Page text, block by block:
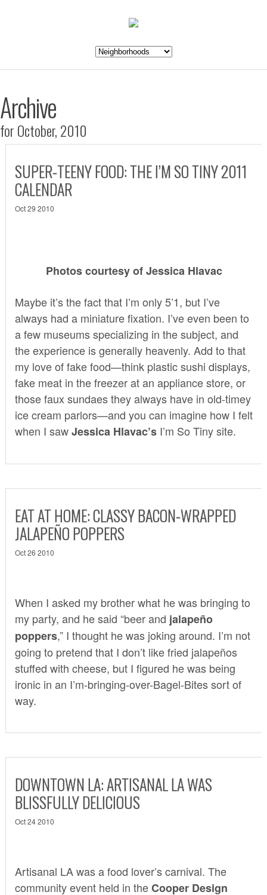
Archive
for October, 2010
SUPER-TEENY FOOD: THE I’M SO TINY 2011
CALENDAR
Oct 29 2010
Photos courtesy of Jessica Hlavac
Maybe it’s the fact that I’m only 5’1, but I’ve
always had a miniature fixation. I’ve even been to
a few museums specializing in the subject, and
the experience is generally heavenly. Add to that
my love of fake food—think plastic sushi displays,
fake meat in the freezer at an appliance store, or
those faux sundaes they always have in old-timey
ice cream parlors—and you can imagine how I felt
when I sawJessica Hlavac’s I’m So Tinysite.
EAT AT HOME: CLASSY BACON-WRAPPED
JALAPEÑO POPPERS
Oct 26 2010
When I asked my brother what he was bringing to
my party, and he said “beer and jalapeño
poppers,” I thought he was joking around. I’m not
going to pretend that I don’t like fried jalapeños
stuffed with cheese, but I figured he was being
ironic in an I’m-bringing-over-Bagel-Bites sort of
way.
DOWNTOWN LA: ARTISANAL LA WAS
BLISSFULLY DELICIOUS
Oct 24 2010
Artisanal LAwas a food lover’s carnival. The
community event held in theCooper Design